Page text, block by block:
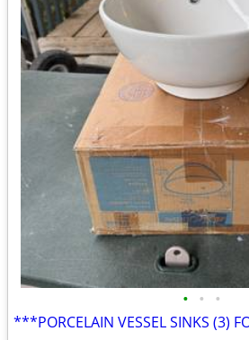
• • •
***PORCELAIN VESSEL SINKS (3)